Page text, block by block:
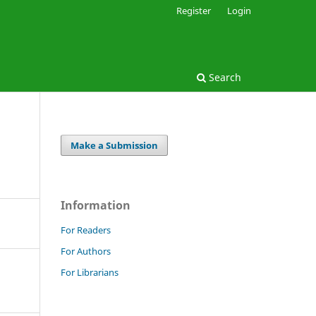
Search
Register Login
Make a Submission
Information
For Readers
For Authors
For Librarians